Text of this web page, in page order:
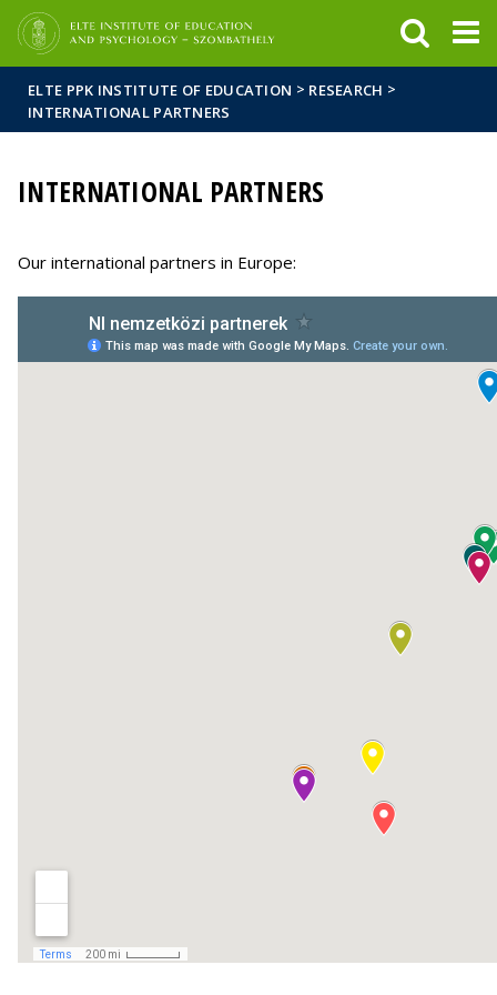
ELTE PPK INSTITUTE OF EDUCATION > RESEARCH >
INTERNATIONAL PARTNERS
INTERNATIONAL PARTNERS
Our international partners in Europe: